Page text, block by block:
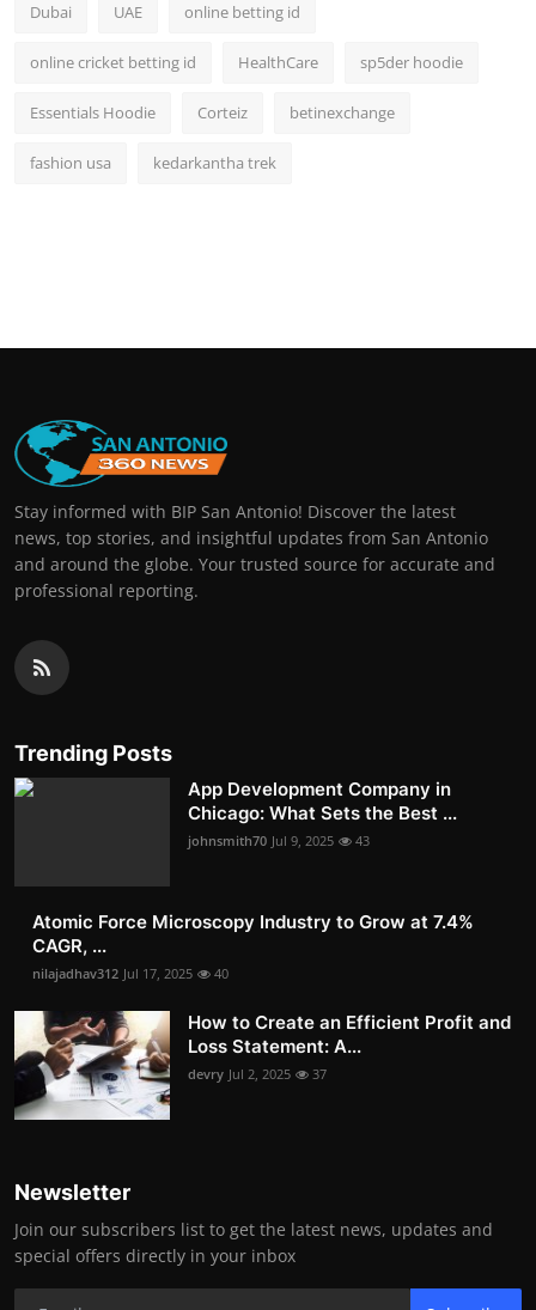
Dubai UAE online betting id
online cricket betting id HealthCare sp5der hoodie
Essentials Hoodie Corteiz betinexchange
fashion usa kedarkantha trek
Stay informed with BIP San Antonio! Discover the latest
news, top stories, and insightful updates from San Antonio
and around the globe. Your trusted source for accurate and
professional reporting.
Trending Posts
App Development Company in
Chicago: What Sets the Best ...
johnsmith70 Jul 9, 2025 43
Atomic Force Microscopy Industry to Grow at 7.4%
CAGR, ...
nilajadhav312 Jul 17, 2025 40
How to Create an Efficient Profit and
Loss Statement: A...
devry Jul 2, 2025 37
Newsletter
Join our subscribers list to get the latest news, updates and
special offers directly in your inbox